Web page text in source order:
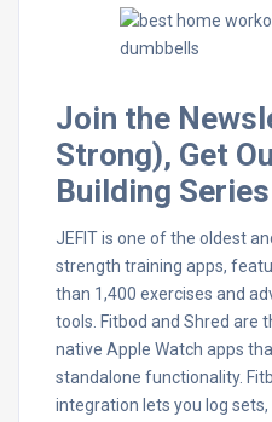
Join the
Strong), Get
Building Series
JEFIT is one of the oldest
strength training apps,
than 1,400 exercises and
tools. Fitbod and Shred are
native Apple Watch apps
standalone functionality.
integration lets you log